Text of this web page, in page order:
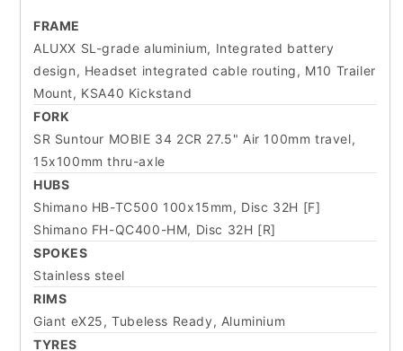
FRAME
ALUXX SL-grade aluminium, Integrated battery
design, Headset integrated cable routing, M10 Trailer
Mount, KSA40 Kickstand
FORK
SR Suntour MOBIE 34 2CR 27.5" Air 100mm travel,
15x100mm thru-axle
HUBS
Shimano HB-TC500 100x15mm, Disc 32H [F]
Shimano FH-QC400-HM, Disc 32H [R]
SPOKES
Stainless steel
RIMS
Giant eX25, Tubeless Ready, Aluminium
TYRES